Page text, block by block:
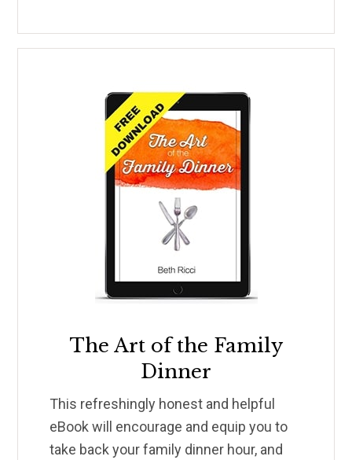
The Art of the Family
Dinner
This refreshingly honest and helpful
eBook will encourage and equip you to
take back your family dinner hour, and